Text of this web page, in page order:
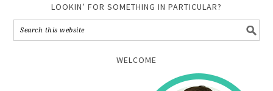
LOOKIN’ FOR SOMETHING IN PARTICULAR?
WELCOME